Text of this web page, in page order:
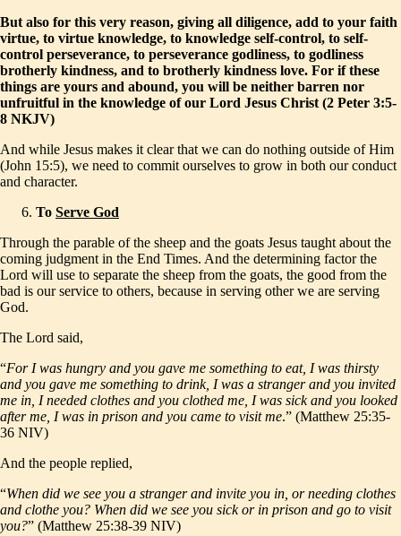
But also for this very reason, giving all diligence, add to your faith
virtue, to virtue knowledge, to knowledge self-control, to self-
control perseverance, to perseverance godliness, to godliness
brotherly kindness, and to brotherly kindness love. For if these
things are yours and abound, you will be neither barren nor
unfruitful in the knowledge of our Lord Jesus Christ (2 Peter 3:5-
8 NKJV)
And while Jesus makes it clear that we can do nothing outside of Him
(John 15:5), we need to commit ourselves to grow in both our conduct
and character.
To Serve God
Through the parable of the sheep and the goats Jesus taught about the
coming judgment in the End Times. And the determining factor the
Lord will use to separate the sheep from the goats, the good from the
bad is our service to others, because in serving other we are serving
God.
The Lord said,
“For I was hungry and you gave me something to eat, I was thirsty
and you gave me something to drink, I was a stranger and you invited
me in, I needed clothes and you clothed me, I was sick and you looked
after me, I was in prison and you came to visit me.” (Matthew 25:35-
36 NIV)
And the people replied,
“When did we see you a stranger and invite you in, or needing clothes
and clothe you? When did we see you sick or in prison and go to visit
you?” (Matthew 25:38-39 NIV)